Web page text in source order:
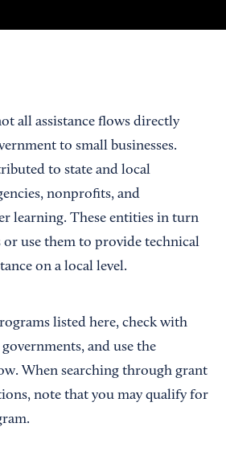
all assistance flows directly
to small businesses.
to state and local
nonprofits, and
learning. These entities in turn
use them to provide technical
on a local level.
listed here, check with
and use the
When searching through grant
note that you may qualify for